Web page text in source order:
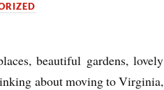
beautiful gardens, lovely
about moving to Virginia,